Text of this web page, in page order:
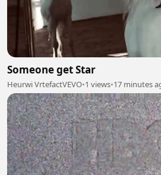
Someone get Star
Heurwi VrtefactVEVO•1 views•17 minutes